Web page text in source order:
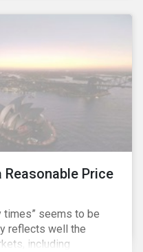
Reasonable Price
times” seems to be
reflects well the
including